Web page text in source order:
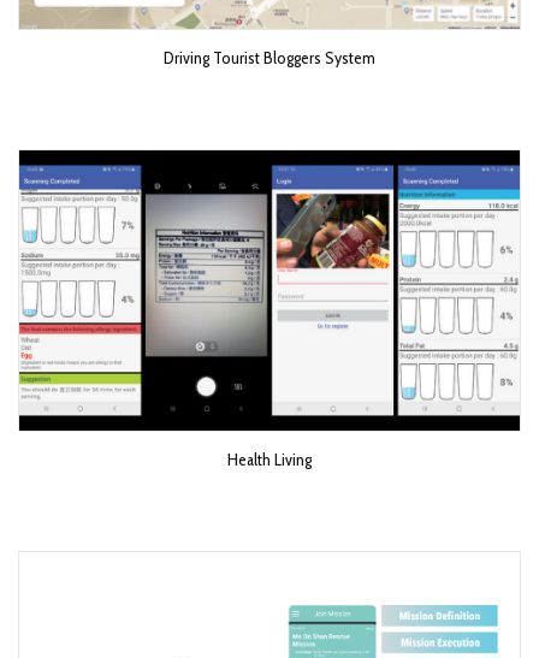
Driving Tourist Bloggers System
Health Living